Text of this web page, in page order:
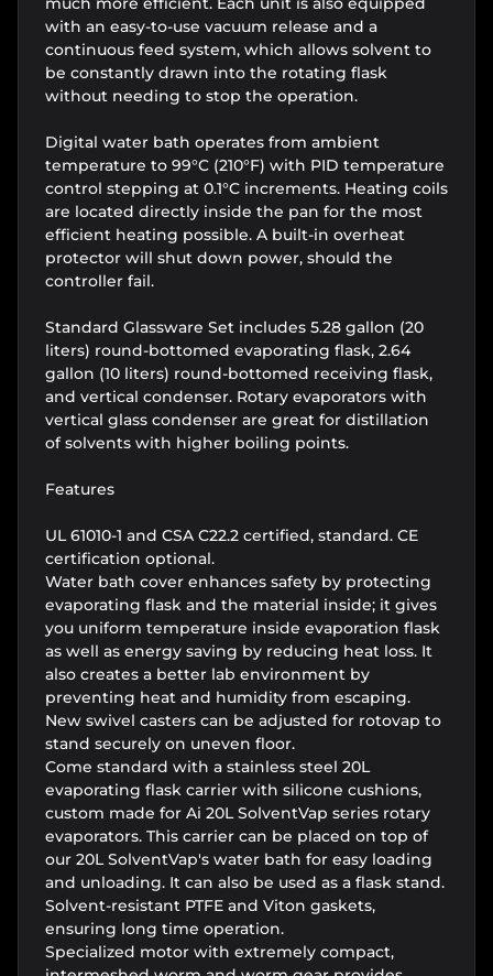
with an easy-to-use vacuum release and a
continuous feed system, which allows solvent to
be constantly drawn into the rotating flask
without needing to stop the operation.
Digital water bath operates from ambient
temperature to 99°C (210°F) with PID temperature
control stepping at 0.1°C increments. Heating coils
are located directly inside the pan for the most
efficient heating possible. A built-in overheat
protector will shut down power, should the
controller fail.
Standard Glassware Set includes 5.28 gallon (20
liters) round-bottomed evaporating flask, 2.64
gallon (10 liters) round-bottomed receiving flask,
and vertical condenser. Rotary evaporators with
vertical glass condenser are great for distillation
of solvents with higher boiling points.
Features
UL 61010-1 and CSA C22.2 certified, standard. CE
certification optional.
Water bath cover enhances safety by protecting
evaporating flask and the material inside; it gives
you uniform temperature inside evaporation flask
as well as energy saving by reducing heat loss. It
also creates a better lab environment by
preventing heat and humidity from escaping.
New swivel casters can be adjusted for rotovap to
stand securely on uneven floor.
Come standard with a stainless steel 20L
evaporating flask carrier with silicone cushions,
custom made for Ai 20L SolventVap series rotary
evaporators. This carrier can be placed on top of
our 20L SolventVap's water bath for easy loading
and unloading. It can also be used as a flask stand.
Solvent-resistant PTFE and Viton gaskets,
ensuring long time operation.
Specialized motor with extremely compact,